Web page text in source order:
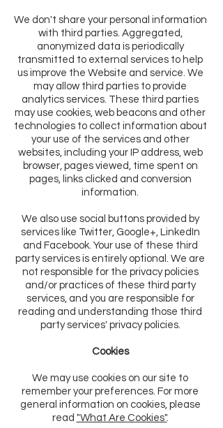
We don't share your personal information
with third parties. Aggregated,
anonymized data is periodically
transmitted to external services to help
us improve the Website and service. We
may allow third parties to provide
analytics services. These third parties
may use cookies, web beacons and other
technologies to collect information about
your use of the services and other
websites, including your IP address, web
browser, pages viewed, time spent on
pages, links clicked and conversion
information.
We also use social buttons provided by
services like Twitter, Google+, LinkedIn
and Facebook. Your use of these third
party services is entirely optional. We are
not responsible for the privacy policies
and/or practices of these third party
services, and you are responsible for
reading and understanding those third
party services' privacy policies.
Cookies
We may use cookies on our site to
remember your preferences. For more
general information on cookies, please
read "What Are Cookies".